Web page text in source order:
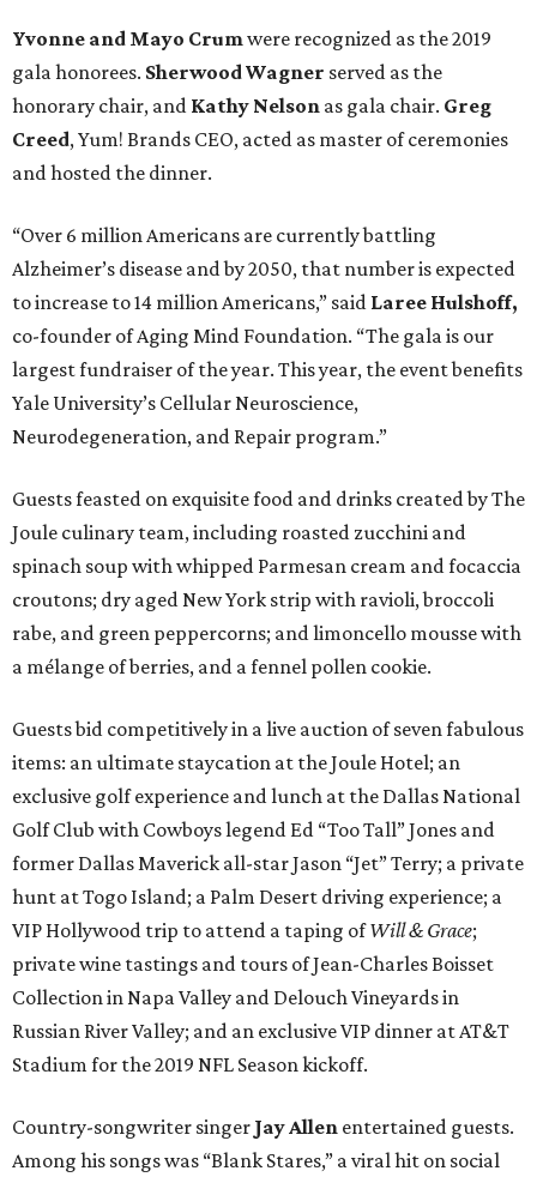
Yvonne and Mayo Crumwere recognized as the 2019
gala honorees. Sherwood Wagner served as the
honorary chair, and Kathy Nelson as gala chair. Greg
Creed, Yum! Brands CEO, acted as master of ceremonies
and hosted the dinner.
“Over 6 million Americans are currently battling
Alzheimer’s disease and by 2050, that number is expected
to increase to 14 million Americans,” said Laree Hulshoff,
co-founder of Aging Mind Foundation. “The gala is our
largest fundraiser of the year. This year, the event benefits
Yale University’s Cellular Neuroscience,
Neurodegeneration, and Repair program.”
Guests feasted on exquisite food and drinks created by The
Joule culinary team, including roasted zucchini and
spinach soup with whipped Parmesan cream and focaccia
croutons; dry aged New York strip with ravioli, broccoli
rabe, and green peppercorns; and limoncello mousse with
a mélange of berries, and a fennel pollen cookie.
Guests bid competitively in a live auction of seven fabulous
items: an ultimate staycation at the Joule Hotel; an
exclusive golf experience and lunch at the Dallas National
Golf Club with Cowboys legend Ed “Too Tall” Jones and
former Dallas Maverick all-star Jason “Jet” Terry; a private
hunt at Togo Island; a Palm Desert driving experience; a
VIP Hollywood trip to attend a taping ofWill & Grace;
private wine tastings and tours of Jean-Charles Boisset
Collection in Napa Valley and Delouch Vineyards in
Russian River Valley; and an exclusive VIP dinner at AT&T
Stadium for the 2019 NFL Season kickoff.
Country-songwriter singer Jay Allen entertained guests.
Among his songs was “Blank Stares,” a viral hit on social